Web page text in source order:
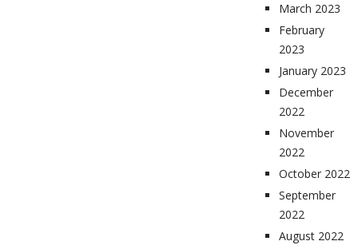
March 2023
February
2023
January 2023
December
2022
November
2022
October 2022
September
2022
August 2022